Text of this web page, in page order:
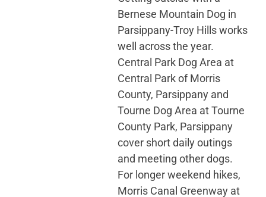
Bernese Mountain Dog in
Parsippany-Troy Hills works
well across the year.
Central Park Dog Area at
Central Park of Morris
County, Parsippany and
Tourne Dog Area at Tourne
County Park, Parsippany
cover short daily outings
and meeting other dogs.
For longer weekend hikes,
Morris Canal Greenway at